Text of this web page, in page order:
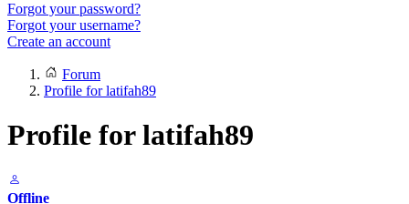
Forgot your password?
Forgot your username?
Create an account
Forum
Profile for latifah89
Profile for latifah89
Offline